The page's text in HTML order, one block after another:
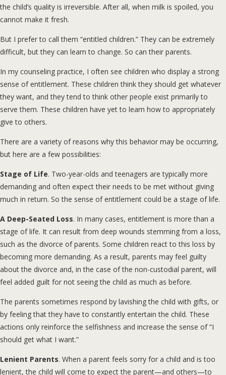
the child’s quality is irreversible. After all, when milk is spoiled, you
cannot make it fresh.
But I prefer to call them “entitled children.” They can be extremely
difficult, but they can learn to change. So can their parents.
In my counseling practice, I often see children who display a strong
sense of entitlement. These children think they should get whatever
they want, and they tend to think other people exist primarily to
serve them. These children have yet to learn how to appropriately
give to others.
There are a variety of reasons why this behavior may be occurring,
but here are a few possibilities:
Stage of Life. Two-year-olds and teenagers are typically more
demanding and often expect their needs to be met without giving
much in return. So the sense of entitlement could be a stage of life.
A Deep-Seated Loss. In many cases, entitlement is more than a
stage of life. It can result from deep wounds stemming from a loss,
such as the divorce of parents. Some children react to this loss by
becoming more demanding. As a result, parents may feel guilty
about the divorce and, in the case of the non-custodial parent, will
feel added guilt for not seeing the child as much as before.
The parents sometimes respond by lavishing the child with gifts, or
by feeling that they have to constantly entertain the child. These
actions only reinforce the selfishness and increase the sense of “I
should get what I want.”
Lenient Parents. When a parent feels sorry for a child and is too
lenient, the child will come to expect the parent—and others—to